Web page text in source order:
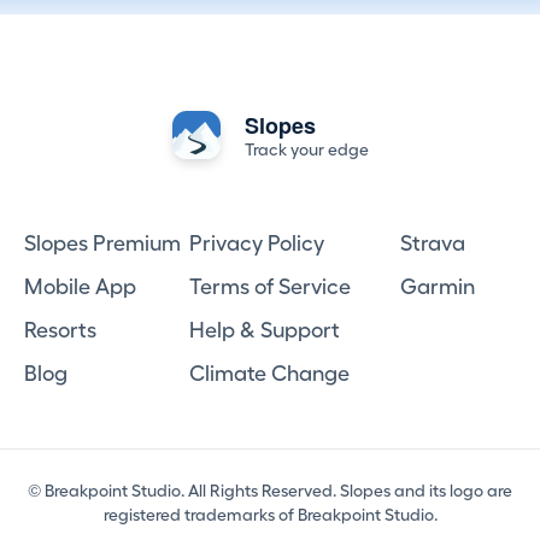
Slopes
Track your edge
Slopes Premium
Mobile App
Resorts
Blog
Privacy Policy
Terms of Service
Help & Support
Climate Change
Strava
Garmin
© Breakpoint Studio. All Rights Reserved. Slopes and its logo are
registered trademarks of Breakpoint Studio.